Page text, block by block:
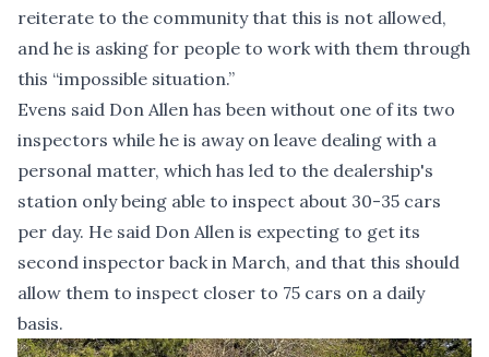
reiterate to the community that this is not allowed,
and he is asking for people to work with them through
this “impossible situation.”
Evens said Don Allen has been without one of its two
inspectors while he is away on leave dealing with a
personal matter, which has led to the dealership's
station only being able to inspect about 30-35 cars
per day. He said Don Allen is expecting to get its
second inspector back in March, and that this should
allow them to inspect closer to 75 cars on a daily
basis.